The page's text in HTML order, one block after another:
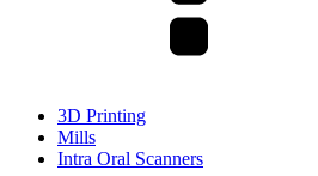
3D Printing
Mills
Intra Oral Scanners